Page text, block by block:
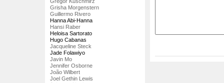
Grisha Morgenstern
Guillermo Rivero
Hanna Abi-Hanna
Hansi Raber
Heloisa Sartorato
Hugo Cabanas
Jacqueline Steck
Jade Folawiyo
Javin Mo
Jennifer Osborne
João Wilbert
Joel Gethin Lewis